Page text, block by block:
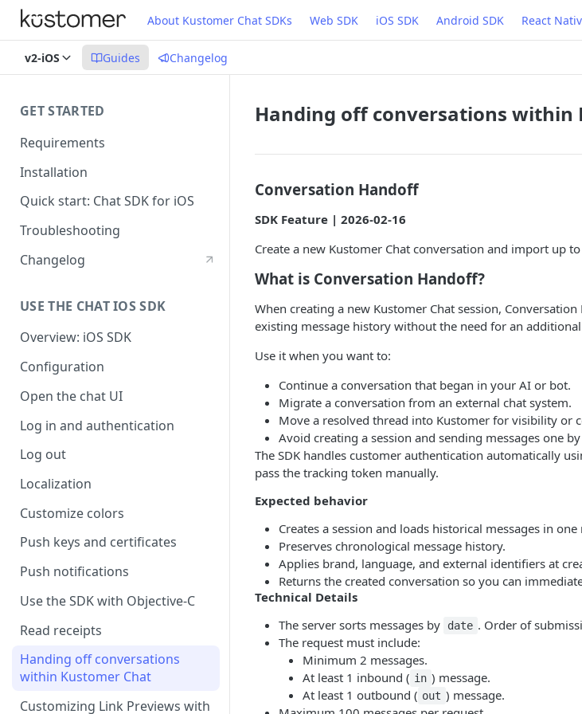
About Kustomer Chat SDKs Web SDK iOS SDK Android SDK React
v2-iOS Guides Changelog
GET STARTED
Requirements
Installation
Quick start: Chat SDK for iOS
Troubleshooting
Changelog
USE THE CHAT IOS SDK
Overview: iOS SDK
Configuration
Open the chat UI
Log in and authentication
Log out
Localization
Customize colors
Push keys and certificates
Push notifications
Use the SDK with Objective-C
Read receipts
Handing off conversations
within Kustomer Chat
Customizing Link Previews with
Handing off conversations within
Conversation Handoff
SDK Feature | 2026-02-16
Create a new Kustomer Chat conversation and import up
What is Conversation Handoff?
When creating a new Kustomer Chat session,
existing message history without the need for an
Use it when you want to:
Continue a conversation that began in your AI or bot.
Migrate a conversation from an external chat system.
Move a resolved thread into Kustomer for visibility or
Avoid creating a session and sending messages one
The SDK handles customer authentication automatically
pass the tracking token manually.
Expected behavior
Creates a session and loads historical messages in one
Preserves chronological message history.
Applies brand, language, and external identifiers at
Returns the created conversation so you can
Technical Details
The server sorts messages by
date . Order of
The request must include:
Minimum 2 messages.
At least 1 inbound ( in ) message.
At least 1 outbound ( out ) message.